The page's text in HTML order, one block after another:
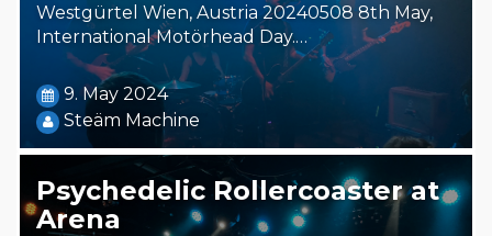
Westgürtel Wien, Austria 20240508 8th May,
International Motörhead Day.…
9. May 2024
Steäm Machine
Psychedelic Rollercoaster at
Arena